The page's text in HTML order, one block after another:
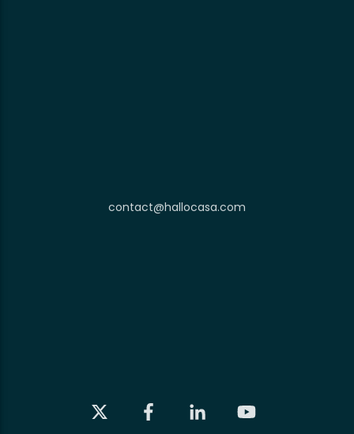
contact@hallocasa.com